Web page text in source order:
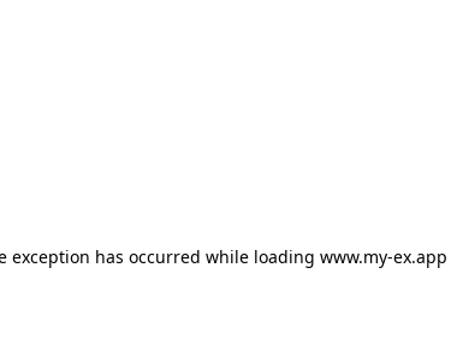
exception has occurred while loading www.my-ex.app